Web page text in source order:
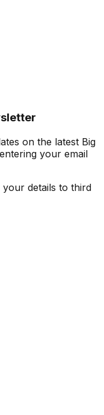
on the latest Big
your email
details to third